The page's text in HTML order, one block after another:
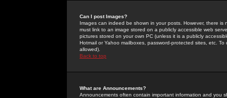
Can I post Images?
Images can indeed be shown in your posts. However, there
must link to an image stored on a publicly accessible web
pictures stored on your own PC (unless it is a publicly
Hotmail or Yahoo mailboxes, password-protected sites, etc.
allowed).
Back to top
What are Announcements?
Announcements often contain important information and you